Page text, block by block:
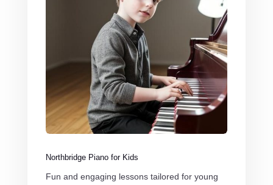
Northbridge Piano for Kids
Fun and engaging lessons tailored for young